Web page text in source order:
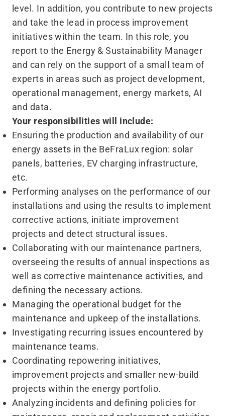
level. In addition, you contribute to new projects
and take the lead in process improvement
initiatives within the team. In this role, you
report to the Energy & Sustainability Manager
and can rely on the support of a small team of
experts in areas such as project development,
operational management, energy markets, AI
and data.
Your responsibilities will include:
Ensuring the production and availability of our
energy assets in the BeFraLux region: solar
panels, batteries, EV charging infrastructure,
etc.
Performing analyses on the performance of our
installations and using the results to implement
corrective actions, initiate improvement
projects and detect structural issues.
Collaborating with our maintenance partners,
overseeing the results of annual inspections as
well as corrective maintenance activities, and
defining the necessary actions.
Managing the operational budget for the
maintenance and upkeep of the installations.
Investigating recurring issues encountered by
maintenance teams.
Coordinating repowering initiatives,
improvement projects and smaller new-build
projects within the energy portfolio.
Analyzing incidents and defining policies for